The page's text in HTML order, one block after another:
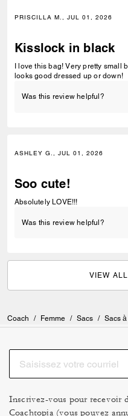
PRISCILLA M., JUL 01, 2026
Kisslock in black
I love this bag! Very pretty small
looks good dressed up or down!
Was this review helpful?
ASHLEY G., JUL 01, 2026
Soo cute!
Absolutely LOVE!!!
Was this review helpful?
VIEW
Coach / Femme / Sacs / Sacs
Inscrivez-vous pour recevoir
Coachtopia (vous pouvez